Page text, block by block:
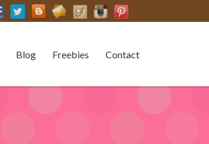
Blog Freebies Contact